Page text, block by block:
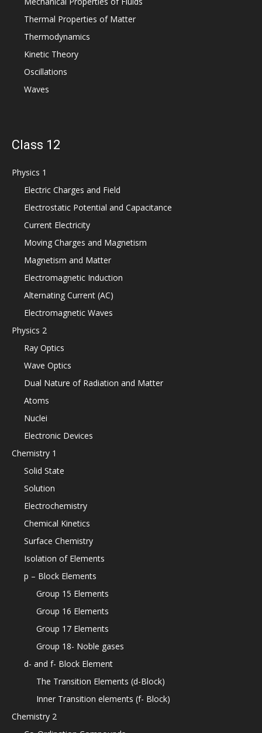
Thermal Properties of Matter
Thermodynamics
Kinetic Theory
Oscillations
Waves
Class 12
Physics 1
Electric Charges and Field
Electrostatic Potential and Capacitance
Current Electricity
Moving Charges and Magnetism
Magnetism and Matter
Electromagnetic Induction
Alternating Current (AC)
Electromagnetic Waves
Physics 2
Ray Optics
Wave Optics
Dual Nature of Radiation and Matter
Atoms
Nuclei
Electronic Devices
Chemistry 1
Solid State
Solution
Electrochemistry
Chemical Kinetics
Surface Chemistry
Isolation of Elements
p – Block Elements
Group 15 Elements
Group 16 Elements
Group 17 Elements
Group 18- Noble gases
d- and f- Block Element
The Transition Elements (d-Block)
Inner Transition elements (f- Block)
Chemistry 2